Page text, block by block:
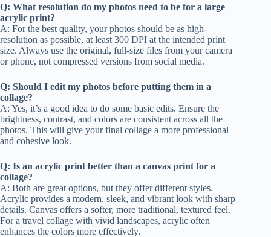
Q: What resolution do my photos need to be for a large
acrylic print?
A: For the best quality, your photos should be as high-
resolution as possible, at least 300 DPI at the intended print
size. Always use the original, full-size files from your camera
or phone, not compressed versions from social media.
Q: Should I edit my photos before putting them in a
collage?
A: Yes, it’s a good idea to do some basic edits. Ensure the
brightness, contrast, and colors are consistent across all the
photos. This will give your final collage a more professional
and cohesive look.
Q: Is an acrylic print better than a canvas print for a
collage?
A: Both are great options, but they offer different styles.
Acrylic provides a modern, sleek, and vibrant look with sharp
details. Canvas offers a softer, more traditional, textured feel.
For a travel collage with vivid landscapes, acrylic often
enhances the colors more effectively.